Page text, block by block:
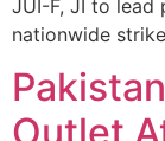
JUI-F, JI to lead
nationwide